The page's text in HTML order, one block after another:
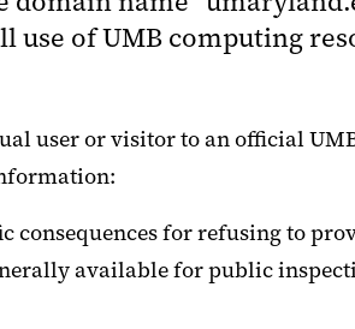
of UMB computing
user or visitor to an official
for refusing to
available for public